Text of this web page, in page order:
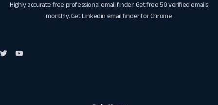
Highly accurate free professional email finder. Get free 50 verified emails
monthly. GetLinkedin email finder for Chrome